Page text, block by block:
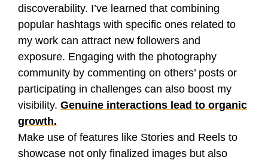
discoverability. I’ve learned that combining
popular hashtags with specific ones related to
my work can attract new followers and
exposure. Engaging with the photography
community by commenting on others’ posts or
participating in challenges can also boost my
visibility. Genuine interactions lead to organic
growth.
Make use of features like Stories and Reels to
showcase not only finalized images but also